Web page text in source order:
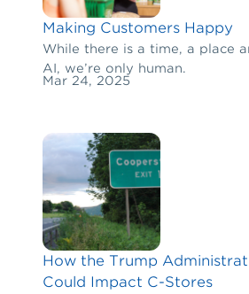
Making Customers Happy
While there is a time, a place
AI, we’re only human.
Mar 24, 2025
How the Trump
Could Impact C-Stores